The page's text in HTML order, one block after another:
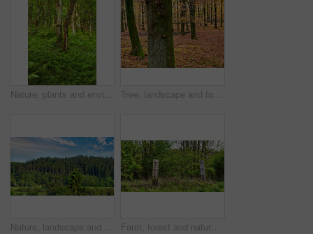
Nature, plants and environment with trees in forest for growth, adventure and wilderness explore. Sustainability, woods and habitat with outdoor for leaves, ecology and spring season background Tree, landscape and forest with leaves, autumn season and growth for sustainability and nature. Outdoor bush, woods and grass or plants for healthy environment, countryside and ecology with foliage
Nature, landscape and environment with trees in forest for growth, adventure and wilderness explore. Sustainability, woods and habitat with outdoor for plants, ecology and blue sky view background Farm, forest and nature with fence outdoor in wilderness for barrier, divide or separation. Background, environment and wallpaper with barricade in countryside for agriculture or sustainability